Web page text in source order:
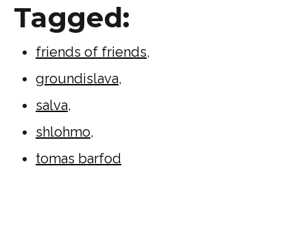
Tagged:
friends of friends,
groundislava,
salva,
shlohmo,
tomas barfod